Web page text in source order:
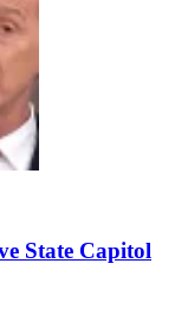
State Capitol